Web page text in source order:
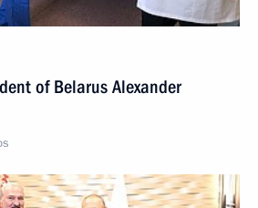
of Belarus Alexander